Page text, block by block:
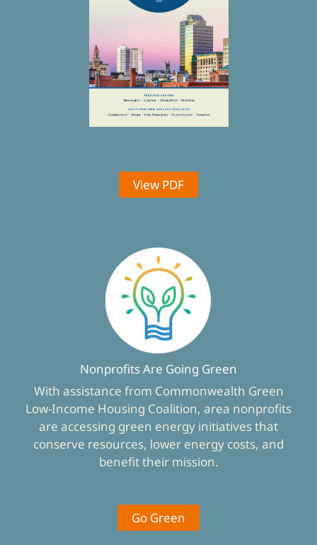
View PDF
Nonprofits Are Going Green
With assistance from Commonwealth Green
Low-Income Housing Coalition, area nonprofits
are accessing green energy initiatives that
conserve resources, lower energy costs, and
benefit their mission.
Go Green